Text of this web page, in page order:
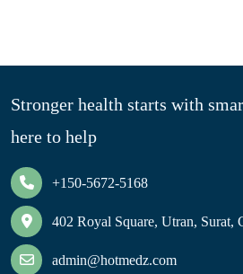
Stronger health starts with
here to help
+150-5672-5168
402 Royal Square, Utran, Surat,
admin@hotmedz.com